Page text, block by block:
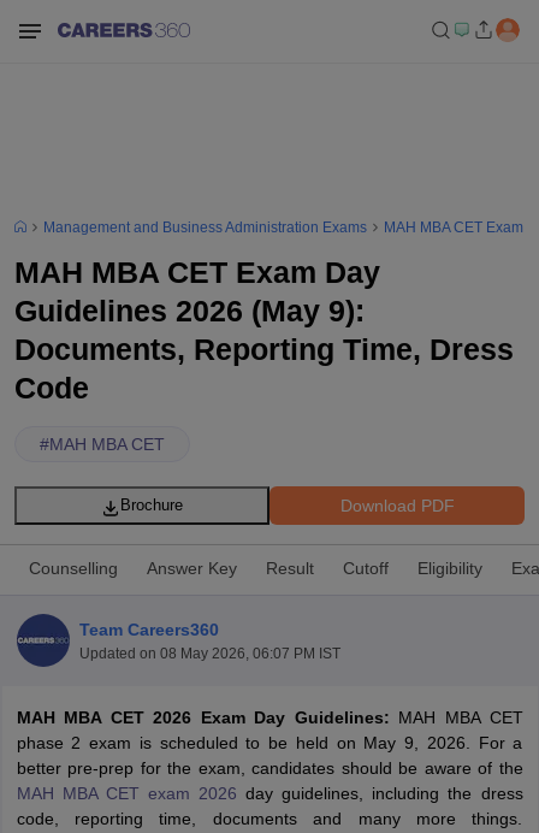
Management and Business Administration Exams MAH MBA CET Exam
MAH MBA CET Exam Day
Guidelines 2026 (May 9):
Documents, Reporting Time, Dress
Code
#MAH MBA CET
Download PDF
Brochure
Counselling Answer Key Result Cutoff Eligibility
Team Careers360
Updated on 08 May 2026, 06:07 PM IST
MAH MBA CET 2026 Exam Day Guidelines: MAH MBA CET
phase 2 exam is scheduled to be held on May 9, 2026. For a
better pre-prep for the exam, candidates should be aware of the
MAH MBA CET exam 2026 day guidelines, including the dress
code, reporting time, documents and many more things.